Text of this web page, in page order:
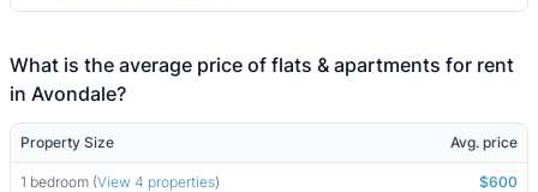
What is the average price of flats & apartments for rent
in Avondale?
Property Size Avg. price
1 bedroom (View 4 properties) $600